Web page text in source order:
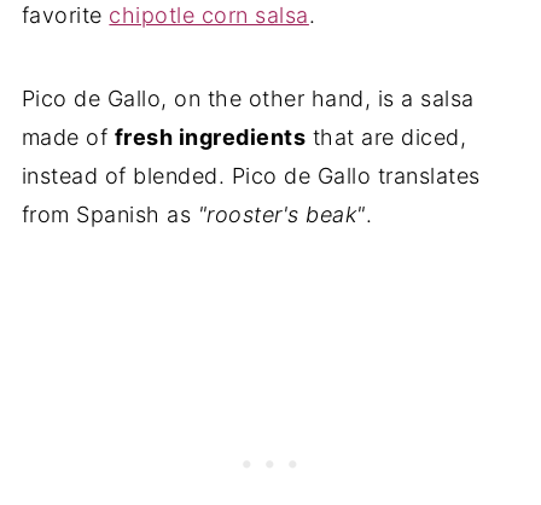
favorite chipotle corn salsa.
Pico de Gallo, on the other hand, is a salsa
made of fresh ingredients that are diced,
instead of blended. Pico de Gallo translates
from Spanish as "rooster's beak".